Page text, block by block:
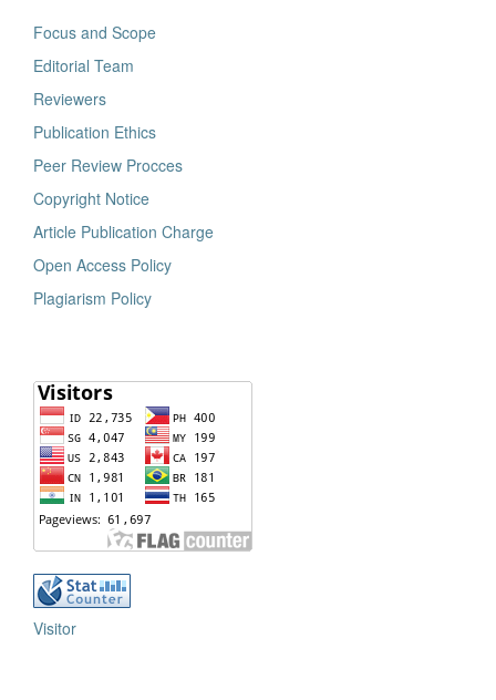
Focus and Scope
Editorial Team
Reviewers
Publication Ethics
Peer Review Procces
Copyright Notice
Article Publication Charge
Open Access Policy
Plagiarism Policy
Visitor